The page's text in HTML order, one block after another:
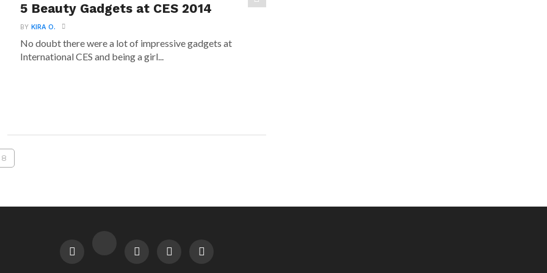
5 Beauty Gadgets at CES 2014
BYKIRA O.
No doubt there were a lot of impressive gadgets at
International CES and being a girl...
8